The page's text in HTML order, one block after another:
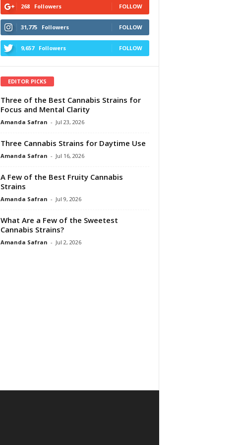
268 Followers FOLLOW
31,775 Followers FOLLOW
9,657 Followers FOLLOW
EDITOR PICKS
Three of the Best Cannabis Strains for
Focus and Mental Clarity
Amanda Safran - Jul 23, 2026
Three Cannabis Strains for Daytime Use
Amanda Safran - Jul 16, 2026
A Few of the Best Fruity Cannabis
Strains
Amanda Safran - Jul 9, 2026
What Are a Few of the Sweetest
Cannabis Strains?
Amanda Safran - Jul 2, 2026